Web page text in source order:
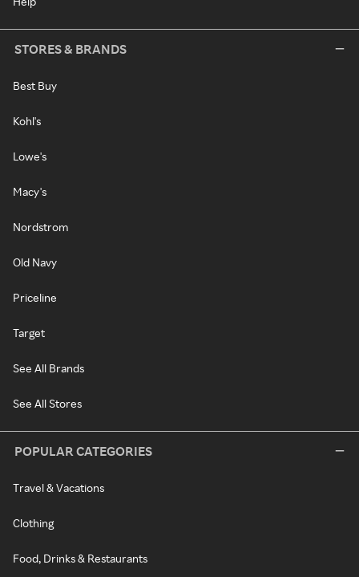
STORES & BRANDS
Best Buy
Kohl's
Lowe's
Macy's
Nordstrom
Old Navy
Priceline
Target
See All Brands
See All Stores
POPULAR CATEGORIES
Travel & Vacations
Clothing
Food, Drinks & Restaurants